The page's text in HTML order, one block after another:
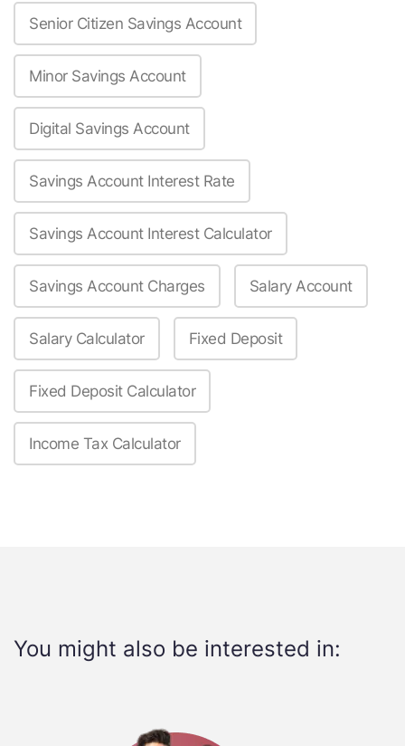
Senior Citizen Savings Account
Minor Savings Account
Digital Savings Account
Savings Account Interest Rate
Savings Account Interest Calculator
Savings Account Charges Salary Account
Salary Calculator Fixed Deposit
Fixed Deposit Calculator
Income Tax Calculator
You might also be interested in: